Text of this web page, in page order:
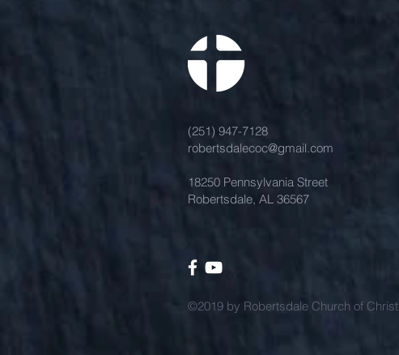
(251) 947-7128
robertsdalecoc@gmail.com
18250 Pennsylvania Street
Robertsdale, AL 36567
©2019 by Robertsdale Church of Christ